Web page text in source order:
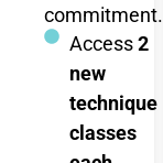
commitment.
Access2
new
technique
classes